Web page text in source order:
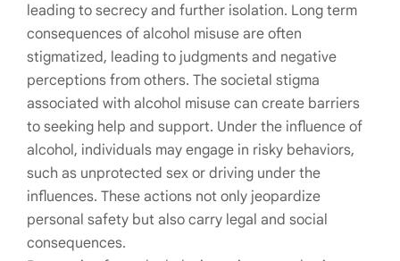
leading to secrecy and further isolation. Long term
consequences of alcohol misuse are often
stigmatized, leading to judgments and negative
perceptions from others. The societal stigma
associated with alcohol misuse can create barriers
to seeking help and support. Under the influence of
alcohol, individuals may engage in risky behaviors,
such as unprotected sex or driving under the
influences. These actions not only jeopardize
personal safety but also carry legal and social
consequences.